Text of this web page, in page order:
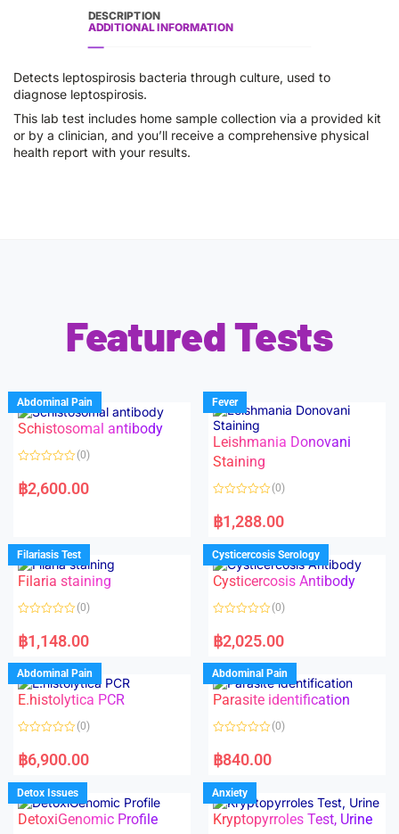
DESCRIPTION
ADDITIONAL INFORMATION
Detects leptospirosis bacteria through culture, used to
diagnose leptospirosis.
This lab test includes home sample collection via a provided kit
or by a clinician, and you’ll receive a comprehensive physical
health report with your results.
Featured Tests
Abdominal Pain
Schistosomal antibody
a
t
u
t
o
f
5
(0)
฿2,600.00
Fever
Leishmania Donovani
Staining
a
t
d
0
o
u
f
(0)
฿1,288.00
Filariasis Test
Filaria staining
a
t
d
0
o
u
o
f
(0)
฿1,148.00
Cysticercosis Serology
Cysticercosis Antibody
a
t
d
0
o
u
o
f
(0)
฿2,025.00
Abdominal Pain
E.histolytica PCR
a
t
d
0
o
u
(0)
฿6,900.00
Abdominal Pain
Parasite identification
a
t
d
0
o
u
(0)
฿840.00
Detox Issues
DetoxiGenomic Profile
Anxiety
Kryptopyrroles Test, Urine